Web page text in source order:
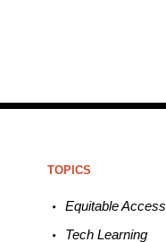
TOPICS
EquitableAccess
Tech Learning